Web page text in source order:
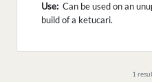
Use: Can be used on an
build of a ketucari.
1